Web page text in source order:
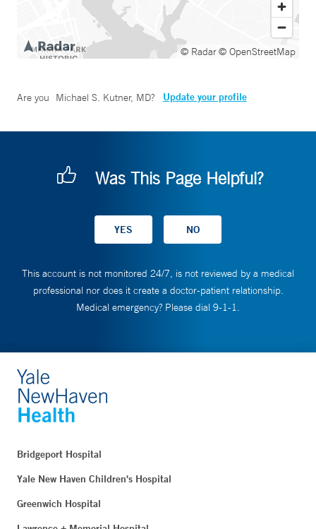
© Radar© OpenStreetMap
Are you Michael S. Kutner, MD? Update your profile
Was This Page Helpful?
This account is not monitored 24/7, is not reviewed by a medical
professional nor does it create a doctor-patient relationship.
Medical emergency? Please dial 9-1-1.
Bridgeport Hospital
Yale New Haven Children's Hospital
Greenwich Hospital